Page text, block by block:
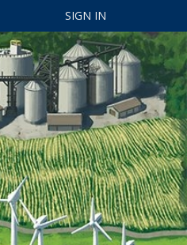
SIGN IN